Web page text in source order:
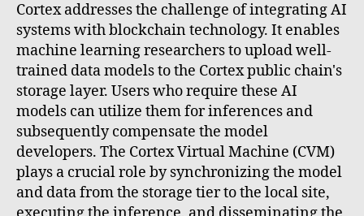
Cortex addresses the challenge of integrating AI
systems with blockchain technology. It enables
machine learning researchers to upload well-
trained data models to the Cortex public chain's
storage layer. Users who require these AI
models can utilize them for inferences and
subsequently compensate the model
developers. The Cortex Virtual Machine (CVM)
plays a crucial role by synchronizing the model
and data from the storage tier to the local site,